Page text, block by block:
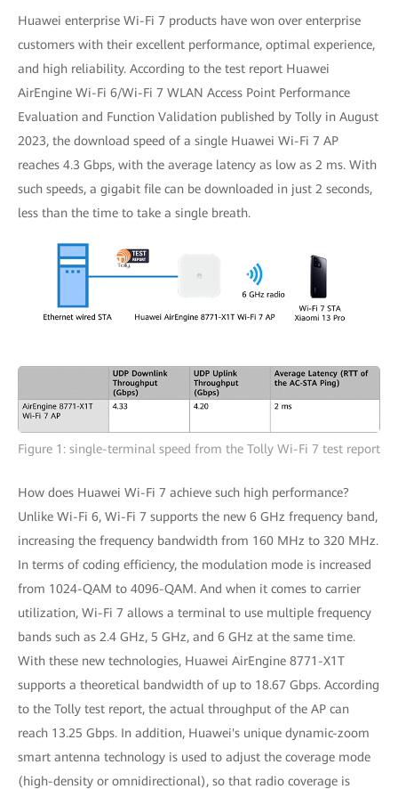
Huawei enterprise Wi-Fi 7 products have won over enterprise
customers with their excellent performance, optimal experience,
and high reliability. According to the test report Huawei
AirEngine Wi-Fi 6/Wi-Fi 7 WLAN Access Point Performance
Evaluation and Function Validation published by Tolly in August
2023, the download speed of a single Huawei Wi-Fi 7 AP
reaches 4.3 Gbps, with the average latency as low as 2 ms. With
such speeds, a gigabit file can be downloaded in just 2 seconds,
less than the time to take a single breath.
Figure 1: single-terminal speed from the Tolly Wi-Fi 7 test report
How does Huawei Wi-Fi 7 achieve such high performance?
Unlike Wi-Fi 6, Wi-Fi 7 supports the new 6 GHz frequency band,
increasing the frequency bandwidth from 160 MHz to 320 MHz.
In terms of coding efficiency, the modulation mode is increased
from 1024-QAM to 4096-QAM. And when it comes to carrier
utilization, Wi-Fi 7 allows a terminal to use multiple frequency
bands such as 2.4 GHz, 5 GHz, and 6 GHz at the same time.
With these new technologies, Huawei AirEngine 8771-X1T
supports a theoretical bandwidth of up to 18.67 Gbps. According
to the Tolly test report, the actual throughput of the AP can
reach 13.25 Gbps. In addition, Huawei's unique dynamic-zoom
smart antenna technology is used to adjust the coverage mode
(high-density or omnidirectional), so that radio coverage is